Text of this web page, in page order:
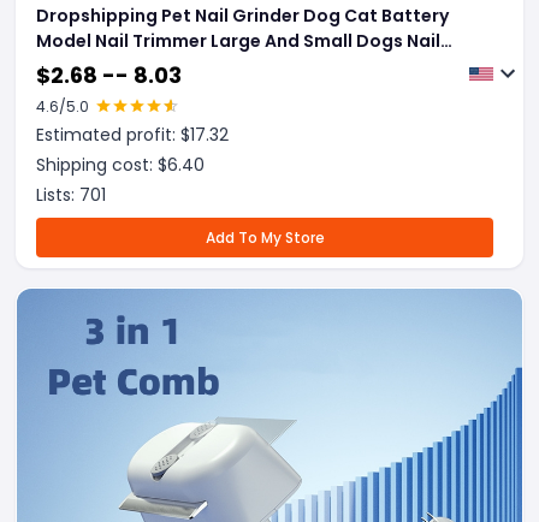
Dropshipping Pet Nail Grinder Dog Cat Battery
Model Nail Trimmer Large And Small Dogs Nail
Clippers Pet Grooming Tools Pet Products
$2.68 -- 8.03
4.6/5.0
Estimated profit: $17.32
Shipping cost: $6.40
Lists: 701
Add To My Store